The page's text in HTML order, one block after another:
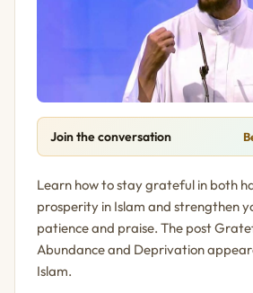
Join the conversation
Learn how to stay grateful in both
prosperity in Islam and strengthen
patience and praise. The post
Abundance and Deprivation
Islam.